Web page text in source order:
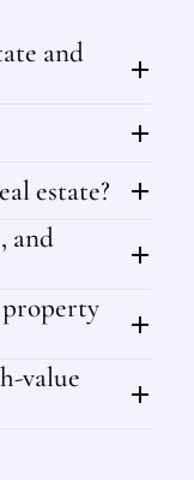
and
estate?
and
value